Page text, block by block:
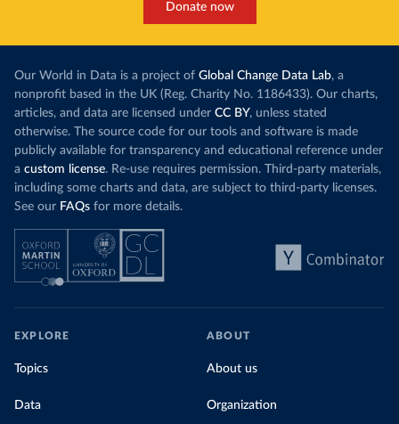
Donate now
Our World in Data is a project of Global Change Data Lab, a
nonprofit based in the UK (Reg. Charity No. 1186433). Our charts,
articles, and data are licensed under CC BY, unless stated
otherwise. The source code for our tools and software is made
publicly available for transparency and educational reference under
a custom license. Re-use requires permission. Third-party materials,
including some charts and data, are subject to third-party licenses.
See our FAQs for more details.
EXPLORE
Topics
Data
ABOUT
About us
Organization